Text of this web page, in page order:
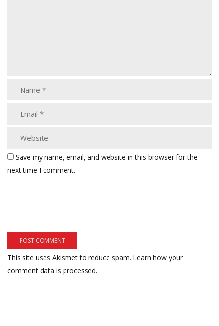
Save my name, email, and website in this browser for the
next time I comment.
This site uses Akismet to reduce spam. Learn how your
comment data is processed.